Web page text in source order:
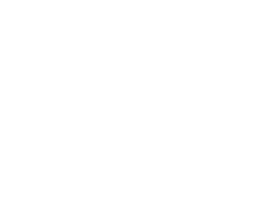
Farms during their 2026 winter wheat harvest.
sweet corn crop and give it away for free to our
10 favorite tractor finds from filming out in the